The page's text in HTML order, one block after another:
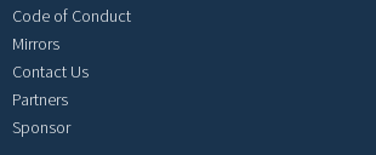
Code of Conduct
Mirrors
Contact Us
Partners
Sponsor